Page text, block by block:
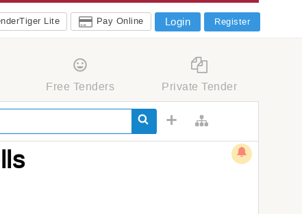
Lite Pay Online Login Register
Free Tenders Private Tender